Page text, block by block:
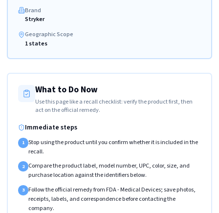
Brand
Stryker
Geographic Scope
1 states
What to Do Now
Use this page like a recall checklist: verify the product first, then
act on the official remedy.
Immediate steps
1 Stop using the product until you confirm whether it is included in the
recall.
2 Compare the product label, model number, UPC, color, size, and
purchase location against the identifiers below.
3 Follow the official remedy from FDA - Medical Devices; save photos,
receipts, labels, and correspondence before contacting the
company.